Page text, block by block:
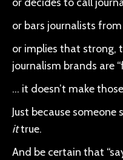
or bars journalists
or implies that strong,
journalism brands are
… it doesn’t make
Just because someone
ittrue.
And be certain that